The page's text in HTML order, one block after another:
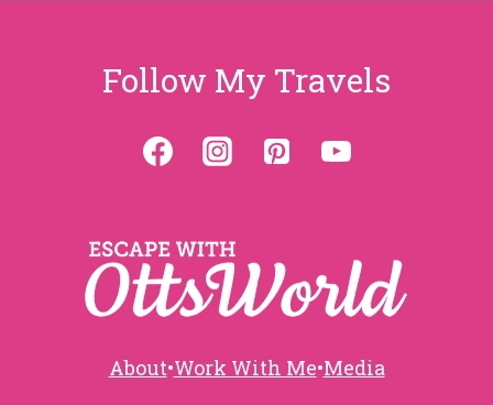
Follow My Travels
About•Work With Me•Media